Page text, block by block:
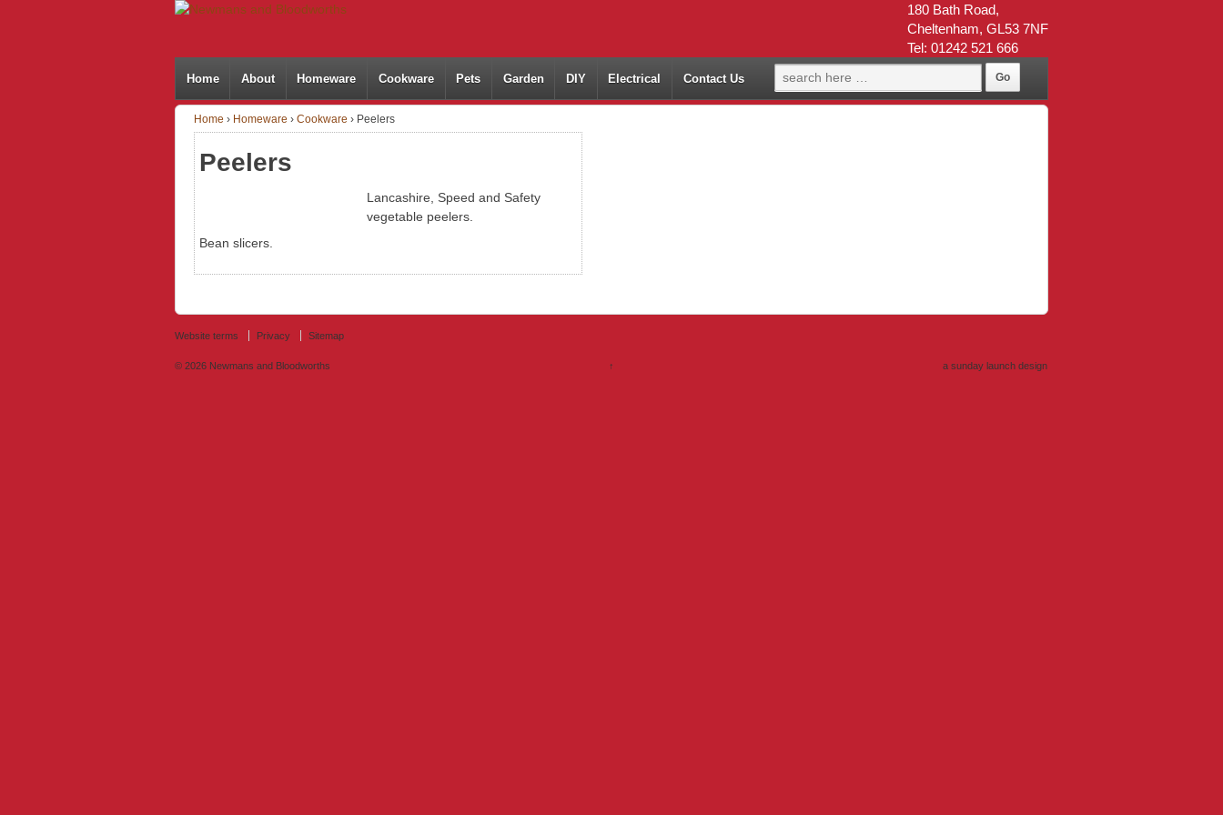
180 Bath Road,
Cheltenham, GL53 7NF
Tel: 01242 521 666
Home About Homeware Cookware Pets Garden DIY Electrical Contact Us
Home › Homeware › Cookware › Peelers
Peelers
Lancashire, Speed and Safety
vegetable peelers.
Bean slicers.
Website terms Privacy Sitemap
© 2026 Newmans and Bloodworths ↑ a sunday launch design